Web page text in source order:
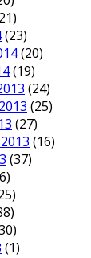
(23)
(20)
(19)
(24)
(25)
(27)
(16)
(37)
(1)